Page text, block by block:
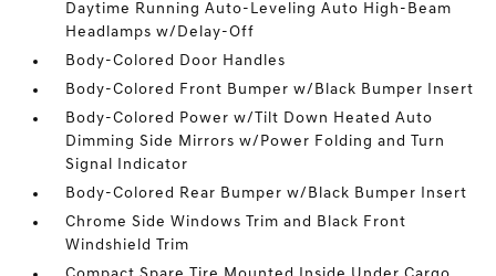
Daytime Running Auto-Leveling Auto High-Beam
Headlamps w/Delay-Off
Body-Colored Door Handles
Body-Colored Front Bumper w/Black Bumper Insert
Body-Colored Power w/Tilt Down Heated Auto
Dimming Side Mirrors w/Power Folding and Turn
Signal Indicator
Body-Colored Rear Bumper w/Black Bumper Insert
Chrome Side Windows Trim and Black Front
Windshield Trim